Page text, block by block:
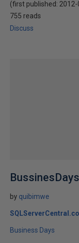
(first published:
755 reads
Discuss
by quibimwe
Business Days